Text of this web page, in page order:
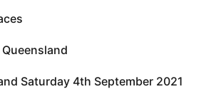
Saturday 4th September 2021